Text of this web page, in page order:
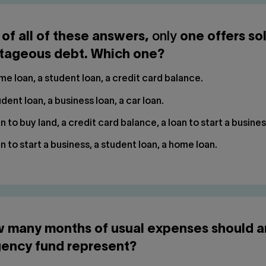
of all of these answers, only one offers
debt. Which one?
loan, a student loan, a credit card balance.
loan, a business loan, a car loan.
to buy land, a credit card balance, a loan to start a
to start a business, a student loan, a home loan.
many months of usual expenses should
fund represent?